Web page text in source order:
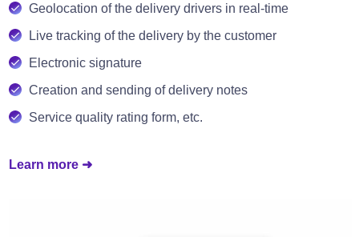
Geolocation of the delivery drivers in real-time
Live tracking of the delivery by the customer
Electronic signature
Creation and sending of delivery notes
Service quality rating form, etc.
Learn more ➜